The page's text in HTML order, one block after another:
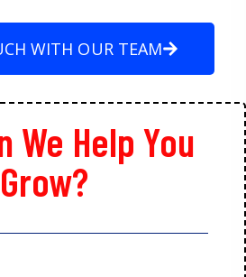
WITH OUR TEAM
We Help You
Grow?